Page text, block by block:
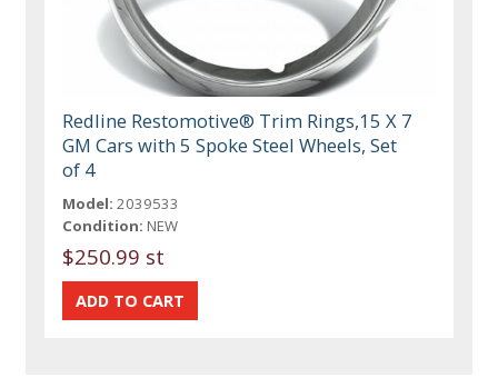
Redline Restomotive® Trim Rings,15 X 7
GM Cars with 5 Spoke Steel Wheels, Set
of 4
Model: 2039533
Condition: NEW
$250.99 st